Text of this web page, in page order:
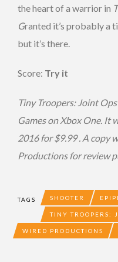
the heart of a warrior in
Granted it’s probably a
but it’s there.
Score: Try it
Tiny Troopers: Joint
Games on Xbox One. It
2016 for $9.99 . A copy
Productions for review
TAGS SHOOTER
TINY TROOPERS:
WIRED PRODUCTIONS